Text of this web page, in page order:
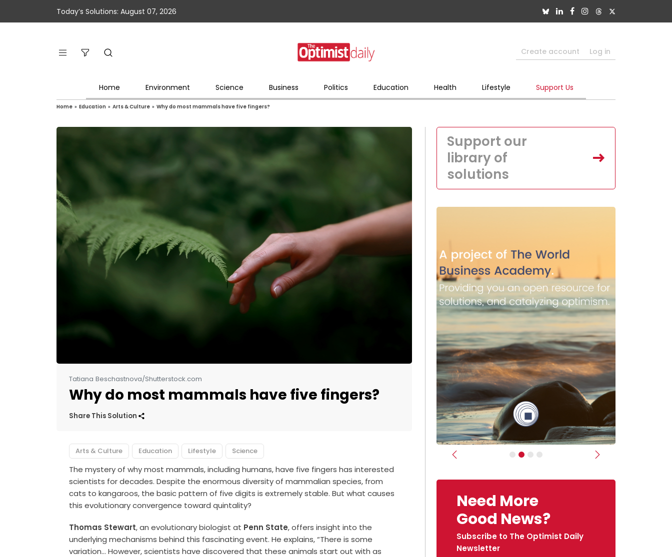
Today’s Solutions: August 07, 2026
Create account Log in
Home Environment Science Business Politics Education Health Lifestyle Support Us
Home » Education » Arts & Culture » Why do most mammals have five fingers?
Tatiana Beschastnova/Shutterstock.com
Why do most mammals have five fingers?
Share This Solution
Arts & Culture Education Lifestyle Science
The mystery of why most mammals, including humans, have five fingers has interested
scientists for decades. Despite the enormous diversity of mammalian species, from
cats to kangaroos, the basic pattern of five digits is extremely stable. But what causes
this evolutionary convergence toward quintality?
Thomas Stewart, an evolutionary biologist at Penn State, offers insight into the
underlying mechanisms behind this fascinating event. He explains, “There is some
variation… However, scientists have discovered that these animals start out with as
Support our
library of
solutions
Previous Next
Need More
Good News?
Subscribe to The Optimist Daily
Newsletter